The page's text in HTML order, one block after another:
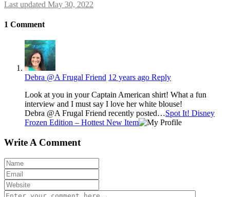
Last updated May 30, 2022
1 Comment
Debra @A Frugal Friend 12 years ago Reply
Look at you in your Captain American shirt! What a fun
interview and I must say I love her white blouse!
Debra @A Frugal Friend recently posted…Spot It! Disney
Frozen Edition – Hottest New Item
Write A Comment